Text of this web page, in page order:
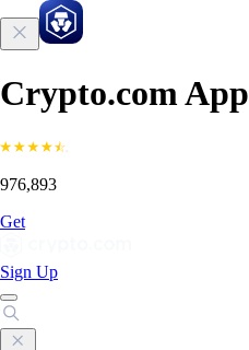
Crypto.com App
976,893
Get
Sign Up